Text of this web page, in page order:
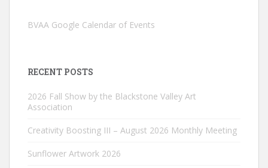
BVAA Google Calendar of Events
RECENT POSTS
2026 Fall Show by the Blackstone Valley Art
Association
Creativity Boosting III – August 2026 Monthly Meeting
Sunflower Artwork 2026